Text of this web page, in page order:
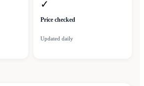
✓
Price checked
Updated daily